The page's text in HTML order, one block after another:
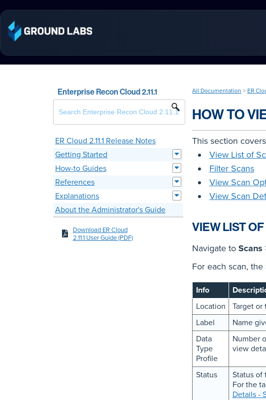
Enterprise Recon Cloud 2.11.1
ER Cloud 2.11.1 Release Notes
Getting Started
How-to Guides
References
Explanations
About the Administrator's Guide
Download ER Cloud
2.11.1 User Guide (PDF)
All Documentation > ER
HOW TO
This section
View List of
Filter Scans
View Scan
View Scan
VIEW LIST
Navigate to Scans
For each scan, the
Info
Location
Target or
Label
Name
Data
Type
Profile
Number
view
Status
Status of
For the
Details -